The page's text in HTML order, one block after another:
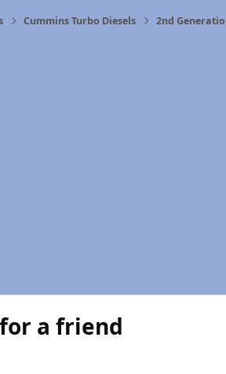
Cummins Turbo Diesels 2nd
a friend